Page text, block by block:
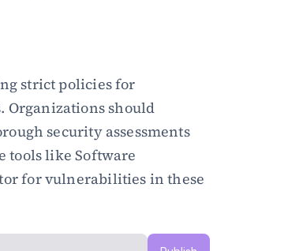
strict policies for
Organizations should
security assessments
tools like Software
for vulnerabilities in these